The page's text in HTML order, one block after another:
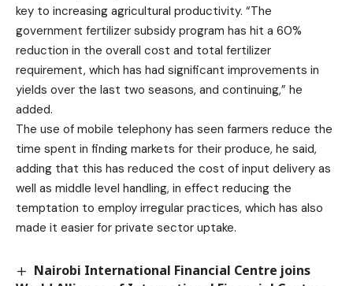
key to increasing agricultural productivity. “The
government fertilizer subsidy program has hit a 60%
reduction in the overall cost and total fertilizer
requirement, which has had significant improvements in
yields over the last two seasons, and continuing,” he
added.
The use of mobile telephony has seen farmers reduce the
time spent in finding markets for their produce, he said,
adding that this has reduced the cost of input delivery as
well as middle level handling, in effect reducing the
temptation to employ irregular practices, which has also
made it easier for private sector uptake.
Nairobi International Financial Centre joins